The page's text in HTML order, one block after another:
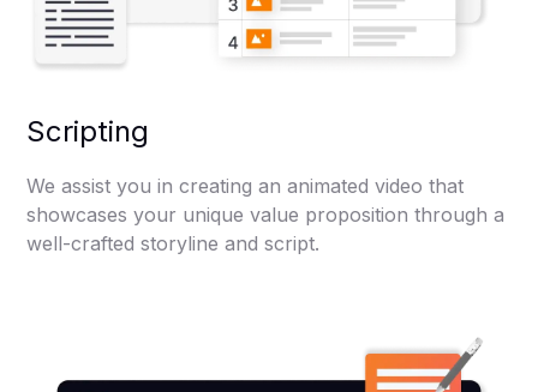
Scripting
We assist you in creating an animated video that
showcases your unique value proposition through a
well-crafted storyline and script.